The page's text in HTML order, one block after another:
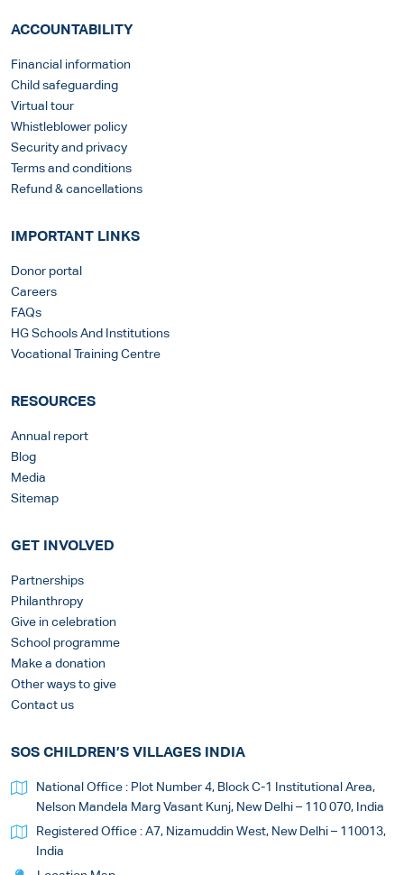
ACCOUNTABILITY
Financial information
Child safeguarding
Virtual tour
Whistleblower policy
Security and privacy
Terms and conditions
Refund & cancellations
IMPORTANT LINKS
Donor portal
Careers
FAQs
HG Schools And Institutions
Vocational Training Centre
RESOURCES
Annual report
Blog
Media
Sitemap
GET INVOLVED
Partnerships
Philanthropy
Give in celebration
School programme
Make a donation
Other ways to give
Contact us
SOS CHILDREN’S VILLAGES INDIA
National Office : Plot Number 4, Block C-1 Institutional Area,
Nelson Mandela Marg Vasant Kunj, New Delhi – 110 070, India
Registered Office : A7, Nizamuddin West, New Delhi – 110013,
India